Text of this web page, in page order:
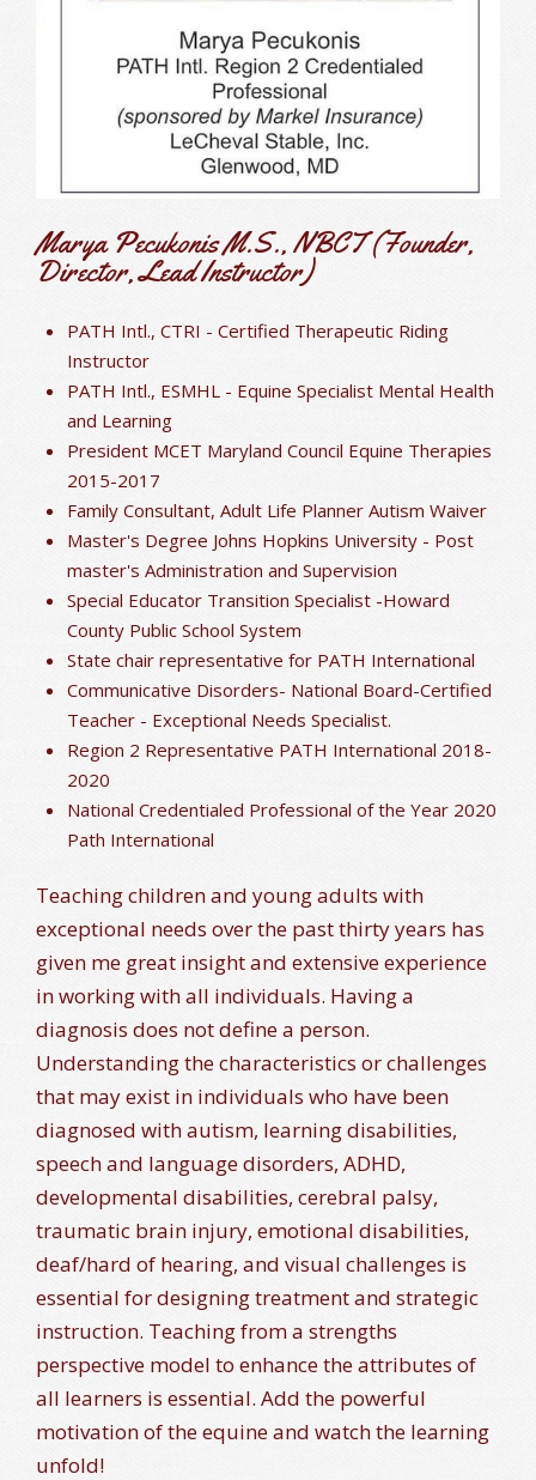
Marya Pecukonis M.S., NBCT (Founder,
Director, Lead Instructor)
PATH Intl., CTRI - Certified Therapeutic Riding
Instructor
PATH Intl., ESMHL - Equine Specialist Mental Health
and Learning
President MCET Maryland Council Equine Therapies
2015-2017
Family Consultant, Adult Life Planner Autism Waiver
Master's Degree Johns Hopkins University - Post
master's Administration and Supervision
Special Educator Transition Specialist -Howard
County Public School System
State chair representative for PATH International
Communicative Disorders- National Board-Certified
Teacher - Exceptional Needs Specialist.
Region 2 Representative PATH International 2018-
2020
National Credentialed Professional of the Year 2020
Path International
Teaching children and young adults with
exceptional needs over the past thirty years has
given me great insight and extensive experience
in working with all individuals. Having a
diagnosis does not define a person.
Understanding the characteristics or challenges
that may exist in individuals who have been
diagnosed with autism, learning disabilities,
speech and language disorders, ADHD,
developmental disabilities, cerebral palsy,
traumatic brain injury, emotional disabilities,
deaf/hard of hearing, and visual challenges is
essential for designing treatment and strategic
instruction. Teaching from a strengths
perspective model to enhance the attributes of
all learners is essential. Add the powerful
motivation of the equine and watch the learning
unfold!